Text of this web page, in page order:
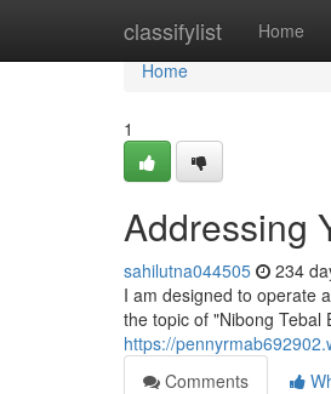
classifylist Home
Home
Home
1
Addressing
sahilutna044505 234
I am designed to operate
the topic of "Nibong Tebal
https://
Comments